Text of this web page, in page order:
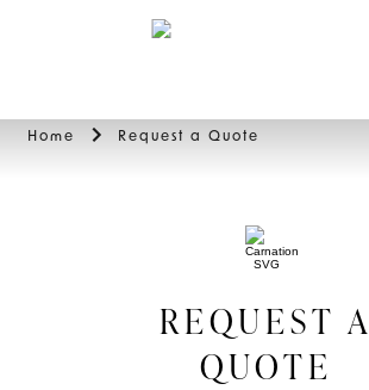
Home Request a Quote
REQUEST A
QUOTE